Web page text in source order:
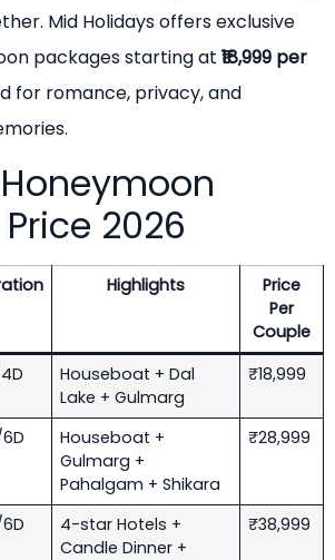
Mid Holidays offers exclusive
packages starting at ₹18,999 per
for romance, privacy, and
2026
Highlights
Price
Per
Couple
Houseboat + Dal
Lake + Gulmarg
₹18,999
Houseboat +
Gulmarg +
Pahalgam + Shikara
₹28,999
4-star Hotels +
Candle Dinner +
₹38,999